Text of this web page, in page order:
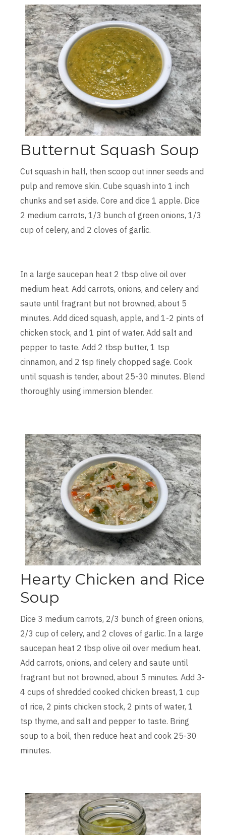
Butternut Squash Soup
Cut squash in half, then scoop out inner seeds and
pulp and remove skin. Cube squash into 1 inch
chunks and set aside. Core and dice 1 apple. Dice
2 medium carrots, 1/3 bunch of green onions, 1/3
cup of celery, and 2 cloves of garlic.
In a large saucepan heat 2 tbsp olive oil over
medium heat. Add carrots, onions, and celery and
saute until fragrant but not browned, about 5
minutes. Add diced squash, apple, and 1-2 pints of
chicken stock, and 1 pint of water. Add salt and
pepper to taste. Add 2 tbsp butter, 1 tsp
cinnamon, and 2 tsp finely chopped sage. Cook
until squash is tender, about 25-30 minutes. Blend
thoroughly using immersion blender.
Hearty Chicken and Rice
Soup
Dice 3 medium carrots, 2/3 bunch of green onions,
2/3 cup of celery, and 2 cloves of garlic. In a large
saucepan heat 2 tbsp olive oil over medium heat.
Add carrots, onions, and celery and saute until
fragrant but not browned, about 5 minutes. Add 3-
4 cups of shredded cooked chicken breast, 1 cup
of rice, 2 pints chicken stock, 2 pints of water, 1
tsp thyme, and salt and pepper to taste. Bring
soup to a boil, then reduce heat and cook 25-30
minutes.